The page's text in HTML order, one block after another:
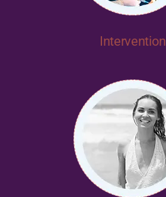
Intervention